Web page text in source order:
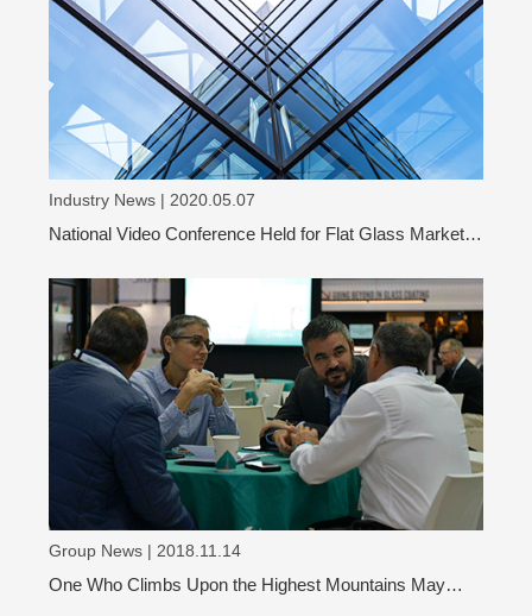
Industry News | 2020.05.07
National Video Conference Held for Flat Glass Market
Group News | 2018.11.14
One Who Climbs Upon the Highest Mountains May